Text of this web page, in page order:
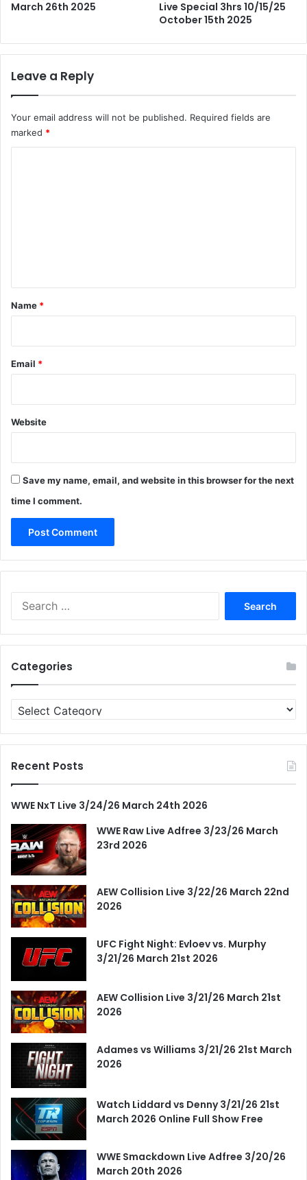
March 26th 2025
Live Special 3hrs 10/15/25
October 15th 2025
Leave a Reply
Your email address will not be published. Required fields are
marked *
*
Name *
Email *
Website
Save my name, email, and website in this browser for the next
time I comment.
Categories
Categories
Recent Posts
WWE NxT Live 3/24/26 March 24th 2026
WWE Raw Live Adfree 3/23/26 March
23rd 2026
AEW Collision Live 3/22/26 March 22nd
2026
UFC Fight Night: Evloev vs. Murphy
3/21/26 March 21st 2026
AEW Collision Live 3/21/26 March 21st
2026
Adames vs Williams 3/21/26 21st March
2026
Watch Liddard vs Denny 3/21/26 21st
March 2026 Online Full Show Free
WWE Smackdown Live Adfree 3/20/26
March 20th 2026